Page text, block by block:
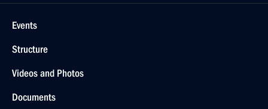
Events
Structure
Videos and Photos
Documents